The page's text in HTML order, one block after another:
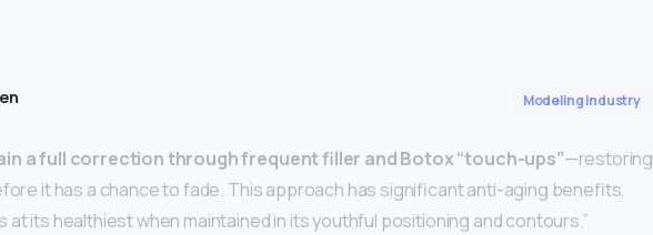
Modeling Industry
a full correction through frequent filler and Botox “touch-ups”—restoring
it has a chance to fade. This approach has significant anti-aging benefits,
at its healthiest when maintained in its youthful positioning and contours.”